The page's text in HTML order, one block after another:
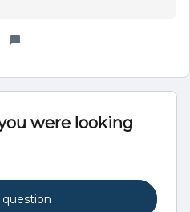
were looking
question